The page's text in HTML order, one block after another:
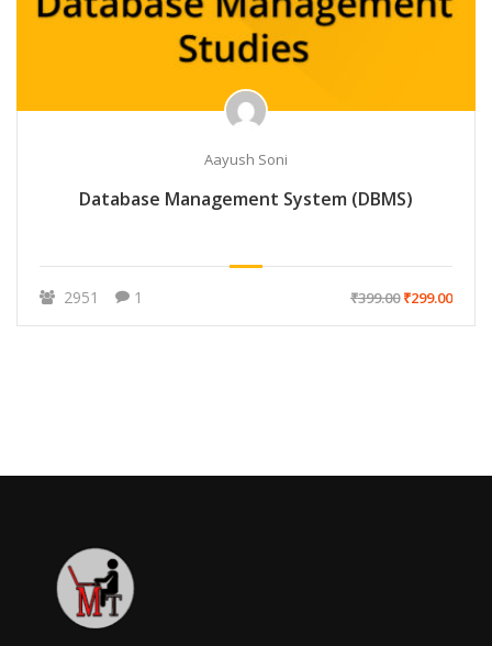
Aayush Soni
Database Management System (DBMS)
2951 1 ₹399.00₹299.00